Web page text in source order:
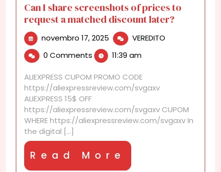
Can I share screenshots of prices to
request a matched discount later?
novembro 17, 2025 novembro
17,
2025
VEREDITO
request
a
0 Comments 11:39 am
ALIEXPRESS CUPOM PROMO CODE
https://aliexpressreview.com/svgaxv
ALIEXPRESS 15$ OFF
https://aliexpressreview.com/svgaxv CUPOM
WHERE https://aliexpressreview.com/svgaxv In
the digital [...]
Read More
More